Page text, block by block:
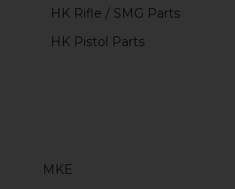
HK Rifle / SMG Parts
HK Pistol Parts
MKE